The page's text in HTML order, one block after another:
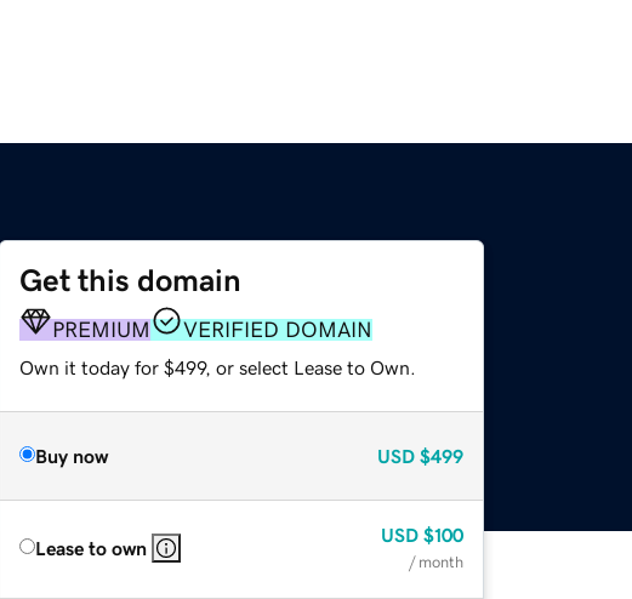
Get this domain
PREMIUM VERIFIED DOMAIN
Own it today for $499, or select Lease to Own.
Buy now USD $499
Lease to own
USD $100
/ month